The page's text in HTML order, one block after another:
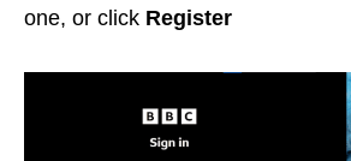
one, or click Register